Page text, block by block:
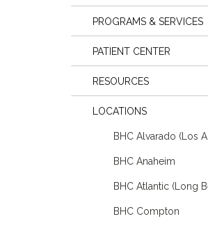
PROGRAMS & SERVICES
PATIENT CENTER
RESOURCES
LOCATIONS
BHC Alvarado (Los
BHC Anaheim
BHC Atlantic (Long
BHC Compton